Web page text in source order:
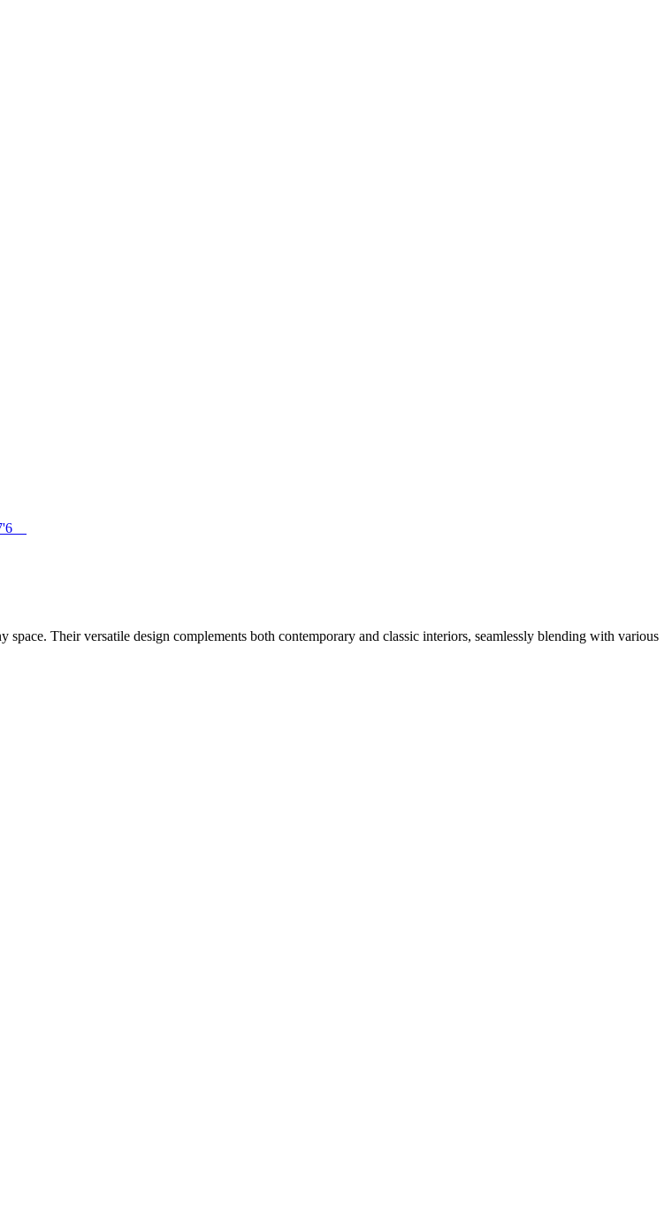
Their versatile design complements both contemporary and classic interiors, seamlessly blending with various